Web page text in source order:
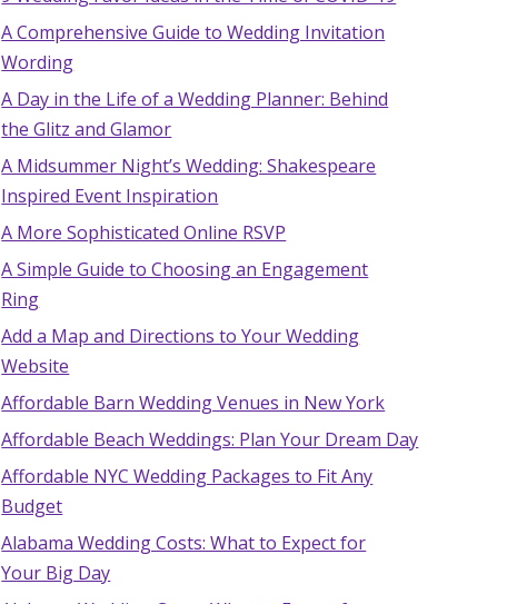
A Comprehensive Guide to Wedding Invitation
Wording
A Day in the Life of a Wedding Planner: Behind
the Glitz and Glamor
A Midsummer Night’s Wedding: Shakespeare
Inspired Event Inspiration
A More Sophisticated Online RSVP
A Simple Guide to Choosing an Engagement
Ring
Add a Map and Directions to Your Wedding
Website
Affordable Barn Wedding Venues in New York
Affordable Beach Weddings: Plan Your Dream Day
Affordable NYC Wedding Packages to Fit Any
Budget
Alabama Wedding Costs: What to Expect for
Your Big Day